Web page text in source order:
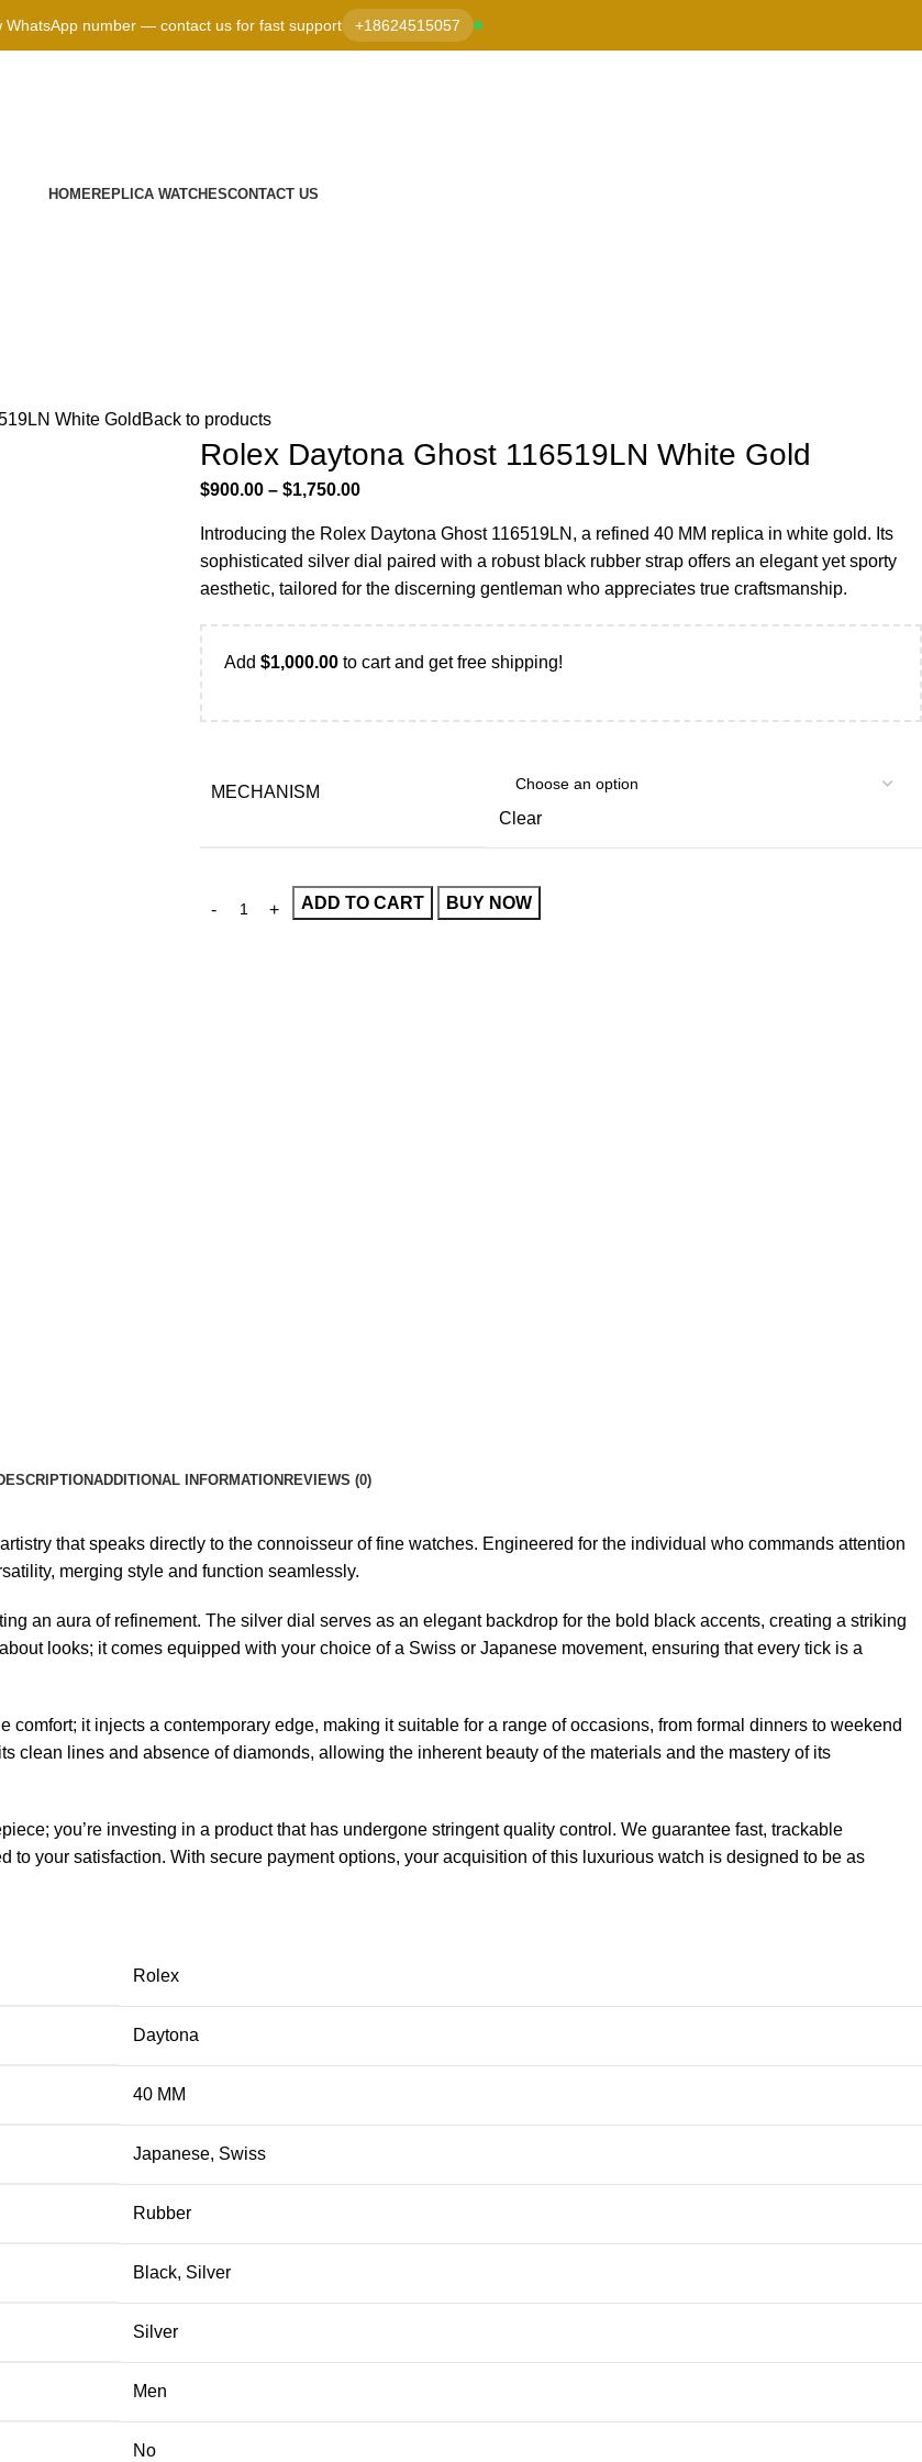
WhatsApp number — contact us for fast support +18624515057
HOMEREPLICA WATCHESCONTACT US
White Gold Back to products
Rolex Daytona Ghost 116519LN White Gold
$900.00 – $1,750.00
Introducing the Rolex Daytona Ghost 116519LN, a refined 40 MM replica in white gold. Its
sophisticated silver dial paired with a robust black rubber strap offers an elegant yet sporty
aesthetic, tailored for the discerning gentleman who appreciates true craftsmanship.
Add $1,000.00 to cart and get free shipping!
MECHANISM
Clear
ADD TO CART BUY NOW
ADDITIONAL INFORMATION REVIEWS (0)
that speaks directly to the connoisseur of fine watches. Engineered for the individual who commands attention
merging style and function seamlessly.
an aura of refinement. The silver dial serves as an elegant backdrop for the bold black accents, creating a striking
looks; it comes equipped with your choice of a Swiss or Japanese movement, ensuring that every tick is a
it injects a contemporary edge, making it suitable for a range of occasions, from formal dinners to weekend
clean lines and absence of diamonds, allowing the inherent beauty of the materials and the mastery of its
you’re investing in a product that has undergone stringent quality control. We guarantee fast, trackable
your satisfaction. With secure payment options, your acquisition of this luxurious watch is designed to be as
Rolex
Daytona
40 MM
Japanese, Swiss
Rubber
Black, Silver
Silver
Men
No